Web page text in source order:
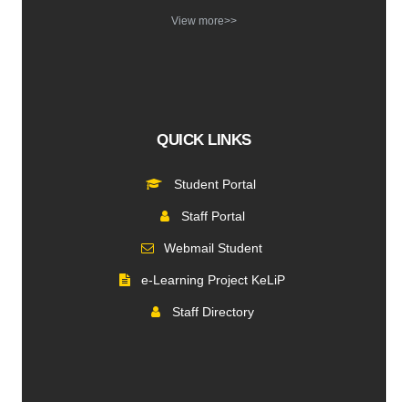
View more>>
QUICK LINKS
Student Portal
Staff Portal
Webmail Student
e-Learning Project KeLiP
Staff Directory